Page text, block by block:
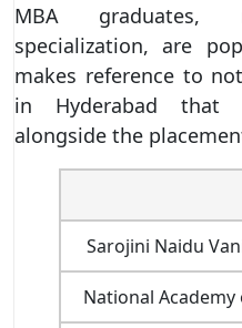
MBA
specialization, are
makes reference to
in Hyderabad that
alongside the
Sarojini Naidu
National